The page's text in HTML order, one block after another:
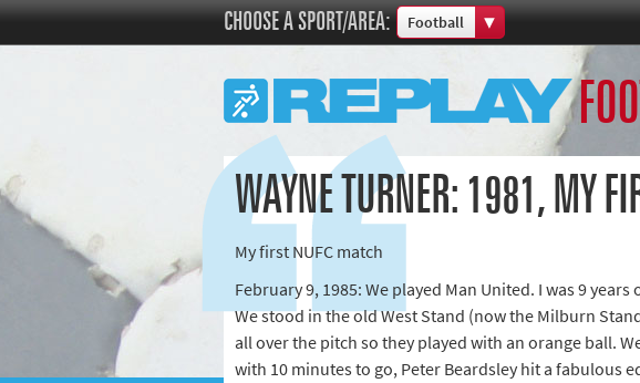
CHOOSE A SPORT/AREA:
Football
Commonwealth Games
Cricket
Football
Memories of 66
Motorsport
Olympics & Paralympics
Island
WAYNE TURNER: 1981, MY
My first NUFC match
February 9, 1985: We played Man United. I was 9
We stood in the old West Stand (now the Milburn
all over the pitch so they played with an orange ball.
with 10 minutes to go, Peter Beardsley hit a fabulous